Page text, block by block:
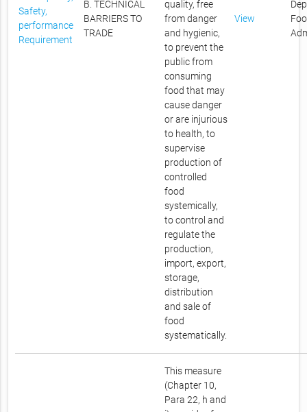
Safety,
performance
Requirement
B. TECHNICAL
BARRIERS TO
TRADE
quality, free
from danger
and hygienic,
to prevent the
public from
consuming
food that may
cause danger
or are injurious
to health, to
supervise
production of
controlled
food
systemically,
to control and
regulate the
production,
import, export,
storage,
distribution
and sale of
food
systematically.
View
This measure
(Chapter 10,
Para 22, h and